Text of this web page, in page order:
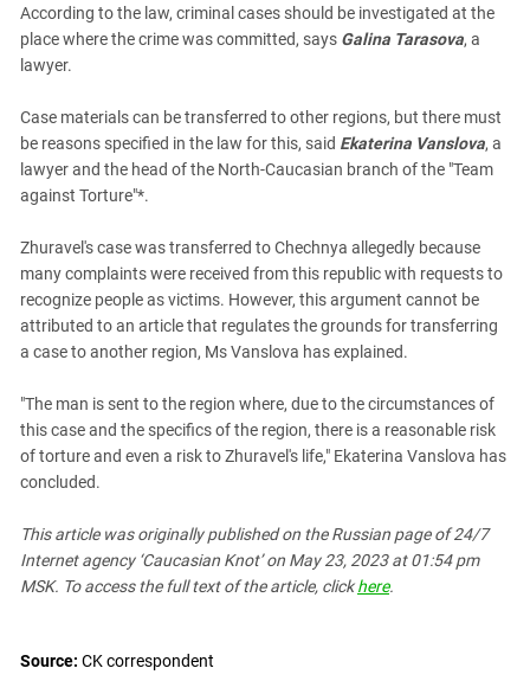
Volgograd Region
According to the law, criminal cases should be investigated at the
place where the crime was committed, says Galina Tarasova, a
lawyer.
Case materials can be transferred to other regions, but there must
be reasons specified in the law for this, said Ekaterina Vanslova, a
lawyer and the head of the North-Caucasian branch of the "Team
against Torture"*.
Zhuravel's case was transferred to Chechnya allegedly because
many complaints were received from this republic with requests to
recognize people as victims. However, this argument cannot be
attributed to an article that regulates the grounds for transferring
a case to another region, Ms Vanslova has explained.
"The man is sent to the region where, due to the circumstances of
this case and the specifics of the region, there is a reasonable risk
of torture and even a risk to Zhuravel's life," Ekaterina Vanslova has
concluded.
This article was originally published on the Russian pageof 24/7
Internet agency ‘Caucasian Knot’on May 23, 2023 at 01:54 pm
MSK. To access the full text of the article, clickhere.
Source: СK correspondent